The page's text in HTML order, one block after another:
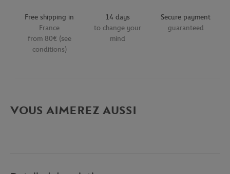
Free shipping in
France
from 80€ (see
conditions)
14 days
to change your
mind
Secure payment
guaranteed
VOUS AIMEREZ AUSSI